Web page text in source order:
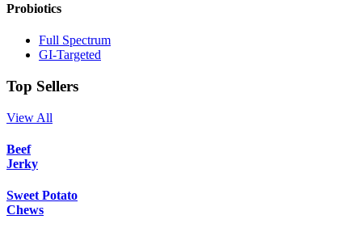
Probiotics
Full Spectrum
GI-Targeted
Top Sellers
View All
Beef
Jerky
Sweet Potato
Chews